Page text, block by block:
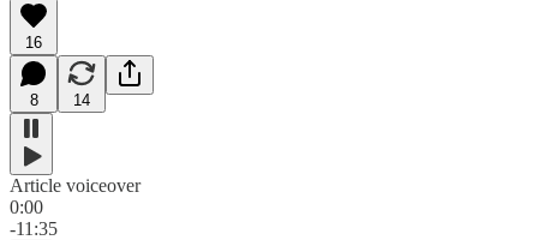
16
8 14
Article voiceover
0:00
-11:35